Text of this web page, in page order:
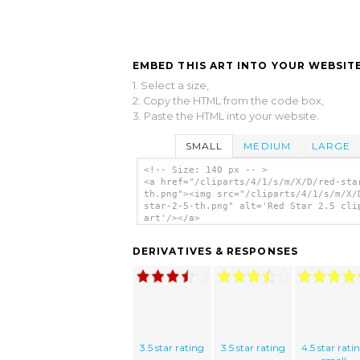
EMBED THIS ART INTO YOUR
1. Select a size,
2. Copy the HTML from the code box,
3. Paste the HTML into your website.
SMALL MEDIUM LARGE
<!-- Size: 140 px -- >
<a href="/cliparts/4/1/s/m/X/D/red-
th.png"><img src="/cliparts/4/1/s/m/X/
star-2-5-th.png" alt='Red Star 2.5
art'/></a>
DERIVATIVES & RESPONSES
3.5 star rating 3.5 star rating
4.5 star